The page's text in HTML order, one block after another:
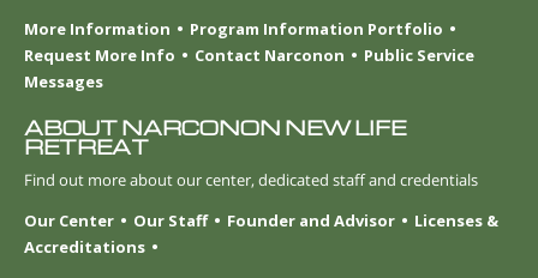
More Information
Program Information Portfolio
Request More Info
Contact Narconon
Public Service
Messages
ABOUT NARCONON NEW LIFE
RETREAT
Find out more about our center, dedicated staff and credentials
Our Center
Our Staff Founder and Advisor
Licenses &
Accreditations